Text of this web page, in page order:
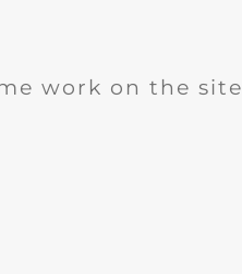
work on the site